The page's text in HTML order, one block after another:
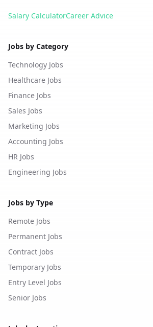
Salary CalculatorCareer Advice
Jobs by Category
Technology Jobs
Healthcare Jobs
Finance Jobs
Sales Jobs
Marketing Jobs
Accounting Jobs
HR Jobs
Engineering Jobs
Jobs by Type
Remote Jobs
Permanent Jobs
Contract Jobs
Temporary Jobs
Entry Level Jobs
Senior Jobs